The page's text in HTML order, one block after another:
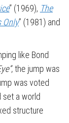
” (1969), The
Only” (1981) and
like Bond
, the jump was
was voted
set a world
structure